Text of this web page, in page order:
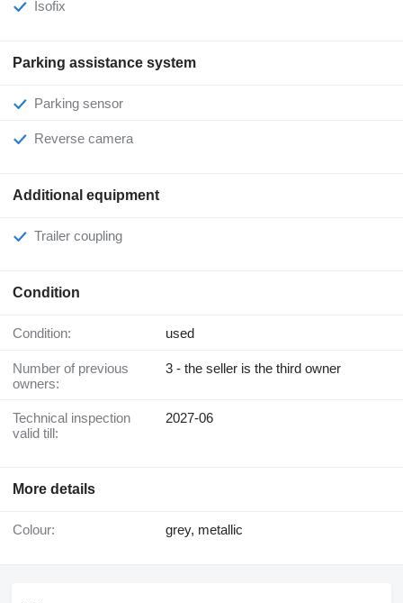
Isofix
Parking assistance system
Parking sensor
Reverse camera
Additional equipment
Trailer coupling
Condition
Condition: used
Number of previous
owners:
3 - the seller is the third owner
Technical inspection
valid till:
2027-06
More details
Colour: grey, metallic